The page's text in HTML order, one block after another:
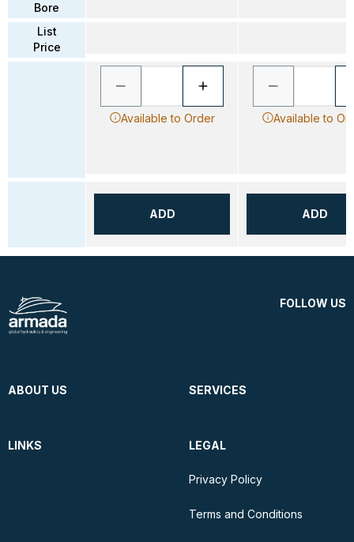
Bore
List
Price
Available to Order
ADD
Available to
ADD
FOLLOW US
ABOUT US SERVICES
LINKS LEGAL
Privacy Policy
Terms and Conditions